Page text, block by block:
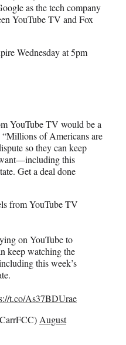
as the tech company
YouTube TV and Fox
Wednesday at 5pm
YouTube TV would be a
“Millions of Americans are
so they can keep
this
Get a deal done
from YouTube TV
on YouTube to
keep watching the
this week’s
t.co/As37BDUrae
August